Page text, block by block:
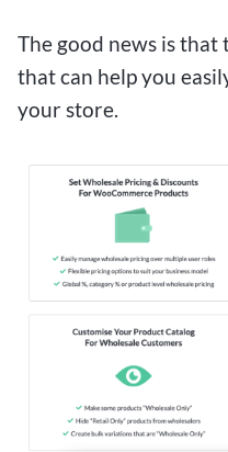
The good news is that
that can help you
your store.